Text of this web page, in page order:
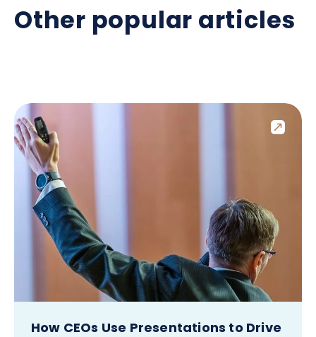
Other popular articles
How CEOs Use Presentations to Drive